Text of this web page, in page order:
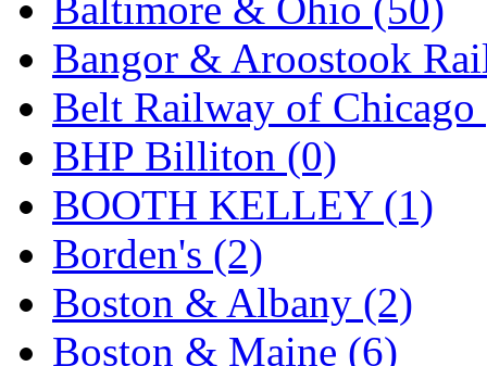
Jung Woo (0)
Juwon (17)
K.A.M.C. (0)
Kanda (0)
KAT/ADACH (1)
KATSUMI (33)
KAWAI (0)
Bangor & Aroostook
Belt Railway of Chicago
BHP Billiton (0)
BOOTH KELLEY (1)
Borden's (2)
Boston & Albany (2)
Boston & Maine (6)